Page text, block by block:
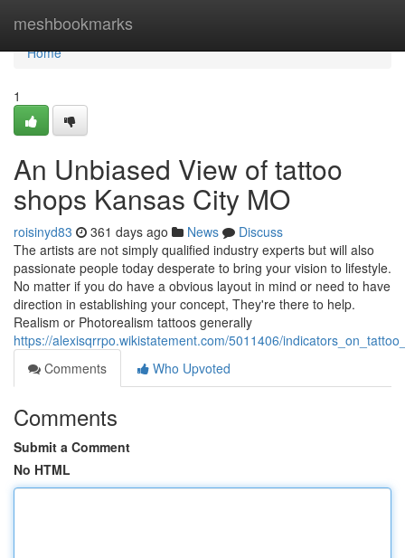
meshbookmarks
Home
Home
1
An Unbiased View of tattoo
shops Kansas City MO
roisinyd83 361 days ago News
Discuss
The artists are not simply qualified industry experts but will also
passionate people today desperate to bring your vision to lifestyle.
No matter if you do have a obvious layout in mind or need to have
direction in establishing your concept, They're there to help.
Realism or Photorealism tattoos generally
https://alexisqrrpo.wikistatement.com/5011406/
Comments
Who Upvoted
Comments
Submit a Comment
No HTML